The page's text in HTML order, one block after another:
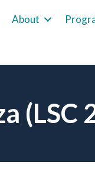
About
(LSC